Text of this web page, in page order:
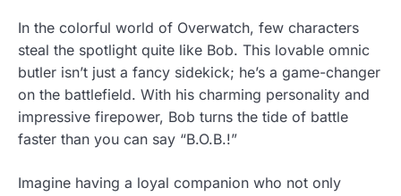
In the colorful world of Overwatch, few characters
steal the spotlight quite like Bob. This lovable omnic
butler isn’t just a fancy sidekick; he’s a game-changer
on the battlefield. With his charming personality and
impressive firepower, Bob turns the tide of battle
faster than you can say “B.O.B.!”
Imagine having a loyal companion who not only